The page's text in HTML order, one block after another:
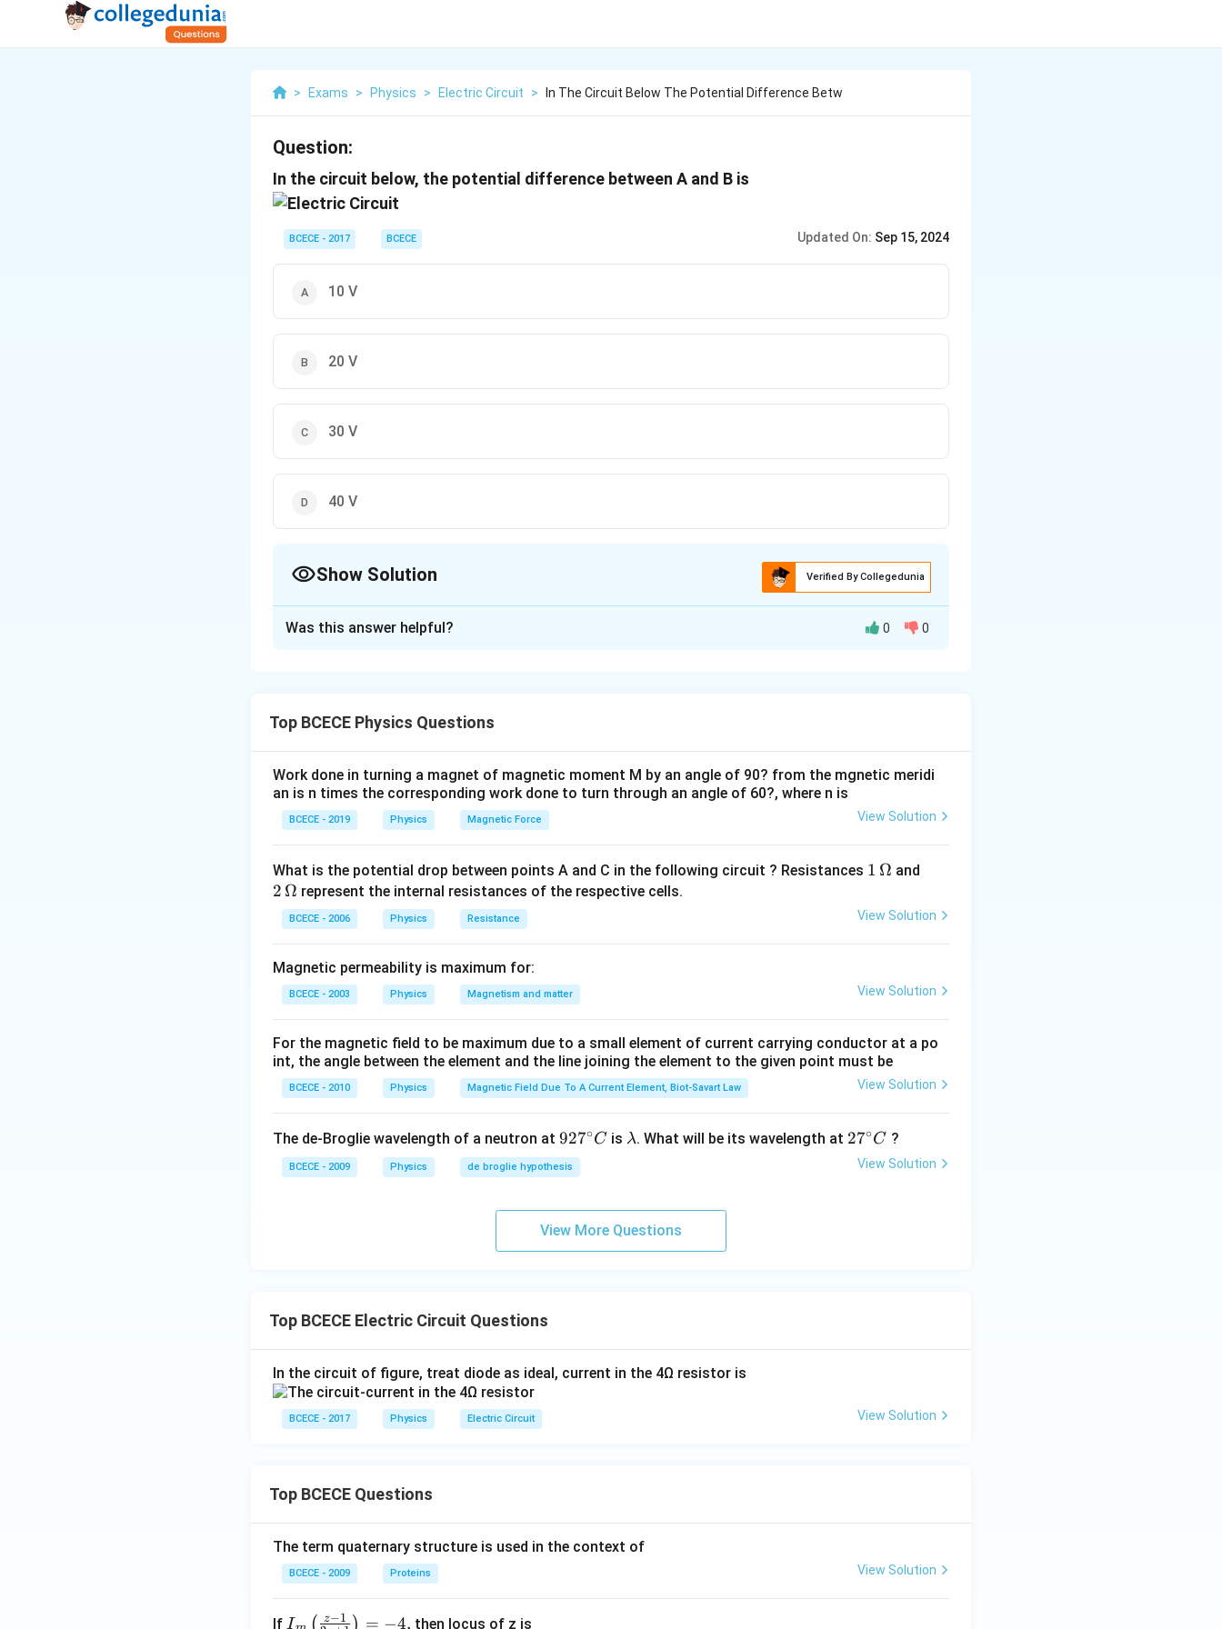
> Exams > Physics > Electric Circuit > In The Circuit Below The Potential Difference Betw
Question:
In the circuit below, the potential difference between A and B is
BCECE - 2017 BCECE Updated On: Sep 15, 2024
10 V
20 V
30 V
40 V
Show Solution Verified By Collegedunia
Download Solution in PDF
Was this answer helpful? 0 0
Top BCECE Physics Questions
Work done in turning a magnet of magnetic moment M by an angle of 90? from the mgnetic meridi
an is n times the corresponding work done to turn through an angle of 60?, where n is
BCECE - 2019 Physics Magnetic Force View Solution
What is the potential drop between points A and C in the following circuit ? Resistances 1
\O
1 Ω and
\O
2 Ω represent the internal resistances of the respective cells.
BCECE - 2006 Physics Resistance View Solution
Magnetic permeability is maximum for:
BCECE - 2003 Physics Magnetism and matter View Solution
For the magnetic field to be maximum due to a small element of current carrying conductor at a po
int, the angle between the element and the line joining the element to the given point must be
BCECE - 2010 Physics Magnetic Field Due To A Current Element, Biot-Savart Law View Solution
The de-Broglie wavelength of a neutron at 92
7^
{\c
927∘C is \l
λ. What will be its wavelength at 27
27∘C ?
BCECE - 2009 Physics de broglie hypothesis View Solution
View More Questions
Top BCECE Electric Circuit Questions
In the circuit of figure, treat diode as ideal, current in the 4Ω resistor is
BCECE - 2017 Physics Electric Circuit View Solution
Top BCECE Questions
The term quaternary structure is used in the context of
BCECE - 2009 Proteins View Solution
If {{I}
I ( z−1 ) = −4, then locus of z is